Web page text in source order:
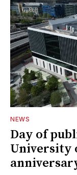
NEWS
Day of
University